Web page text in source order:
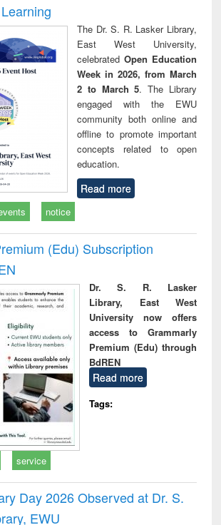
The Dr. S. R. Lasker Library,
East West University,
celebrated Open Education
Week in 2026, from March
2 to March 5. The Library
engaged with the EWU
community both online and
offline to promote important
concepts related to open
education.
Read more
notice
(Edu) Subscription
Dr. S. R. Lasker
Library, East West
University now offers
access to Grammarly
Premium (Edu) through
BdREN
Read more
Tags:
service
Day 2026 Observed at Dr. S.
EWU